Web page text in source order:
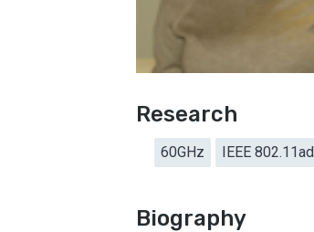
Research
60GHz IEEE 802.11ad
Biography